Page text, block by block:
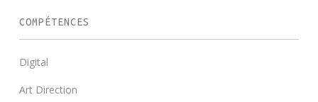
COMPÉTENCES
Digital
Art Direction